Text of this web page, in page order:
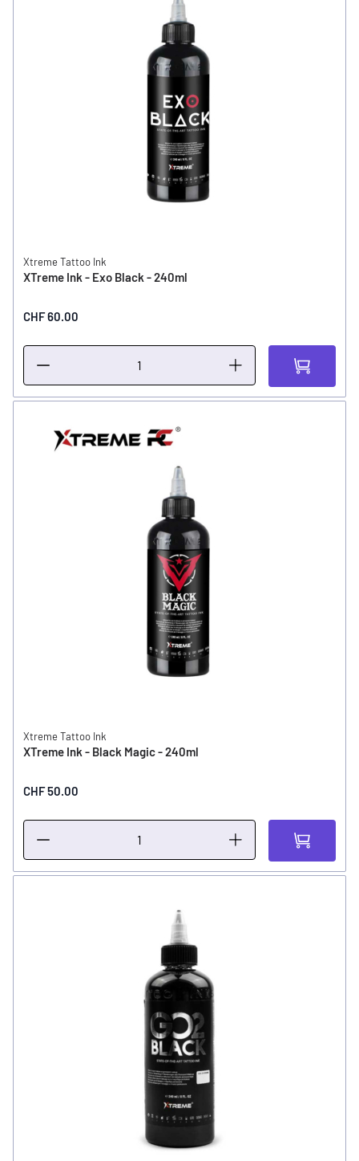
Xtreme Tattoo Ink
XTreme Ink - Exo Black - 240ml
CHF 60.00
Xtreme Tattoo Ink
XTreme Ink - Black Magic - 240ml
CHF 50.00